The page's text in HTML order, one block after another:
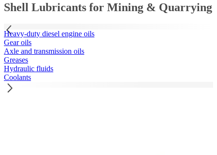
Shell Lubricants for Mining & Quarrying
Heavy-duty diesel engine oils
Gear oils
Axle and transmission oils
Greases
Hydraulic fluids
Coolants